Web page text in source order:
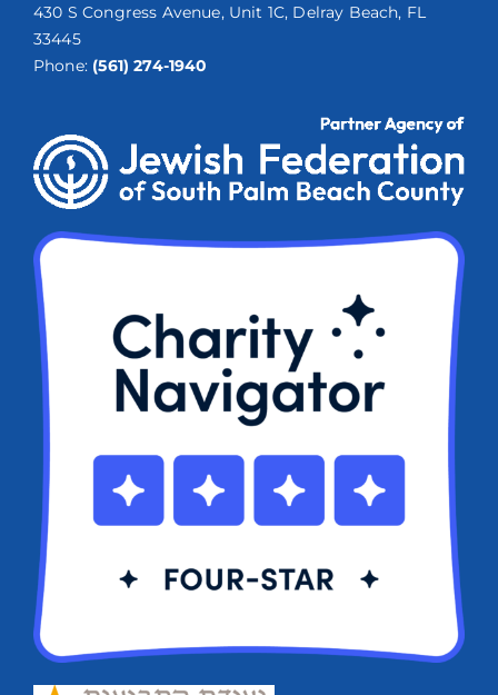
430 S Congress Avenue, Unit 1C, Delray Beach, FL
33445
Phone: (561) 274-1940